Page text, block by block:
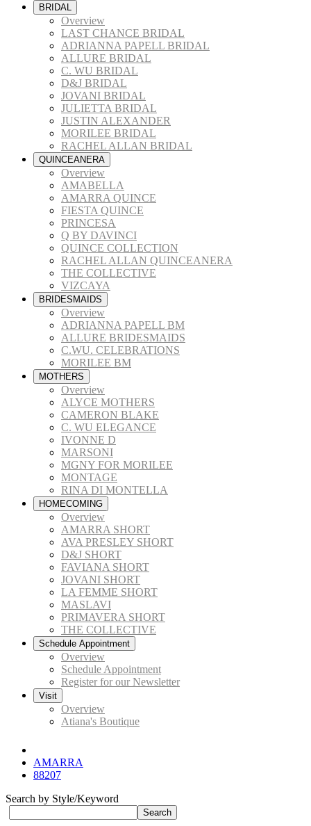
BRIDAL
Overview
LAST CHANCE BRIDAL
ADRIANNA PAPELL BRIDAL
ALLURE BRIDAL
C. WU BRIDAL
D&J BRIDAL
JOVANI BRIDAL
JULIETTA BRIDAL
JUSTIN ALEXANDER
MORILEE BRIDAL
RACHEL ALLAN BRIDAL
QUINCEANERA
Overview
AMABELLA
AMARRA QUINCE
FIESTA QUINCE
PRINCESA
Q BY DAVINCI
QUINCE COLLECTION
RACHEL ALLAN QUINCEANERA
THE COLLECTIVE
VIZCAYA
BRIDESMAIDS
Overview
ADRIANNA PAPELL BM
ALLURE BRIDESMAIDS
C.WU. CELEBRATIONS
MORILEE BM
MOTHERS
Overview
ALYCE MOTHERS
CAMERON BLAKE
C. WU ELEGANCE
IVONNE D
MARSONI
MGNY FOR MORILEE
MONTAGE
RINA DI MONTELLA
HOMECOMING
Overview
AMARRA SHORT
AVA PRESLEY SHORT
D&J SHORT
FAVIANA SHORT
JOVANI SHORT
LA FEMME SHORT
MASLAVI
PRIMAVERA SHORT
THE COLLECTIVE
Schedule Appointment
Overview
Schedule Appointment
Register for our Newsletter
Visit
Overview
Atiana's Boutique
AMARRA
88207
Search by Style/Keyword